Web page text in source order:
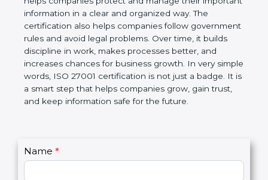
ISO 27001 certification is a world standard for
Information Security Management Systems (ISMS).
It helps companies protect and manage their
important information in a clear and organized way.
The certification also helps companies follow
government rules and avoid legal problems. Over
time, it builds discipline in work, makes processes
better, and increases chances for business growth.
safe for the future.